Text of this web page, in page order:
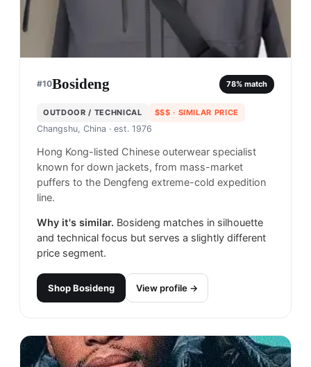
#10Bosideng 78% match
OUTDOOR / TECHNICAL $$$ · SIMILAR PRICE
Changshu, China · est. 1976
Hong Kong-listed Chinese outerwear specialist
known for down jackets, from mass-market
puffers to the Dengfeng extreme-cold expedition
line.
Why it's similar. Bosideng matches in silhouette
and technical focus but serves a slightly different
price segment.
ShopBosideng View profile →